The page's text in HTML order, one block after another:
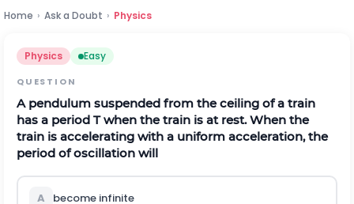
Home › Ask a Doubt › Physics
Physics Easy
QUESTION
A pendulum suspended from the ceiling of a train
has a period T when the train is at rest. When the
train is accelerating with a uniform acceleration, the
period of oscillation will
A become infinite